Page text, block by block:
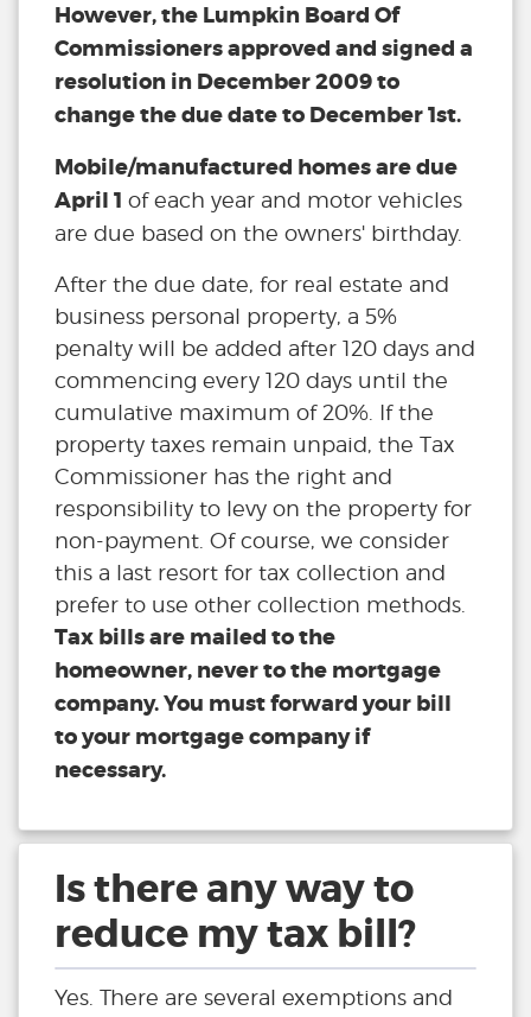
However, the Lumpkin Board Of
Commissioners approved and signed a
resolution in December 2009 to
change the due date to December 1st.
Mobile/manufactured homes are due
April 1 of each year and motor vehicles
are due based on the owners' birthday.
After the due date, for real estate and
business personal property, a 5%
penalty will be added after 120 days and
commencing every 120 days until the
cumulative maximum of 20%. If the
property taxes remain unpaid, the Tax
Commissioner has the right and
responsibility to levy on the property for
non-payment. Of course, we consider
this a last resort for tax collection and
prefer to use other collection methods.
Tax bills are mailed to the
homeowner, never to the mortgage
company. You must forward your bill
to your mortgage company if
necessary.
Is there any way to
reduce my tax bill?
Yes. There are several exemptions and